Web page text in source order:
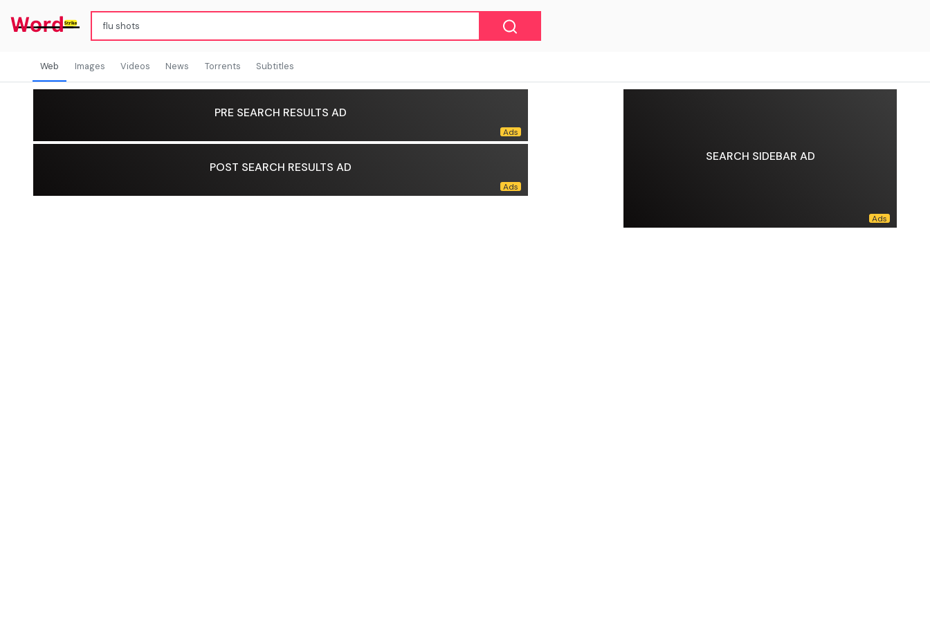
Web Images Videos News Torrents Subtitles
SEARCH SIDEBAR AD
PRE SEARCH RESULTS AD
POST SEARCH RESULTS AD